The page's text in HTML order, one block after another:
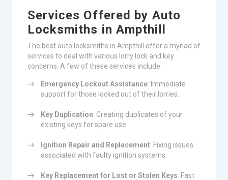
Services Offered by Auto
Locksmiths in Ampthill
The best auto locksmiths in Ampthill offer a myriad of
services to deal with various lorry lock and key
concerns. A few of these services include:
Emergency Lockout Assistance: Immediate
support for those locked out of their lorries.
Key Duplication: Creating duplicates of your
existing keys for spare use.
Ignition Repair and Replacement: Fixing issues
associated with faulty ignition systems.
Key Replacement for Lost or Stolen Keys: Fast